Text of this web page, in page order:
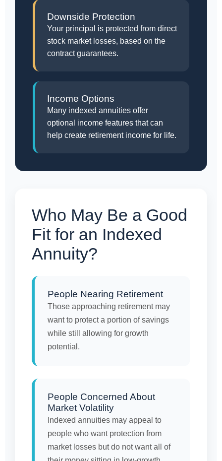
Downside Protection
Your principal is protected from direct
stock market losses, based on the
contract guarantees.
Income Options
Many indexed annuities offer
optional income features that can
help create retirement income for life.
Who May Be a Good
Fit for an Indexed
Annuity?
People Nearing Retirement
Those approaching retirement may
want to protect a portion of savings
while still allowing for growth
potential.
People Concerned About
Market Volatility
Indexed annuities may appeal to
people who want protection from
market losses but do not want all of